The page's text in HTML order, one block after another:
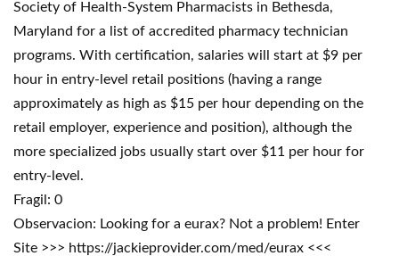
Society of Health-System Pharmacists in Bethesda,
Maryland for a list of accredited pharmacy technician
programs. With certification, salaries will start at $9 per
hour in entry-level retail positions (having a range
approximately as high as $15 per hour depending on the
retail employer, experience and position), although the
more specialized jobs usually start over $11 per hour for
entry-level.
Fragil: 0
Observacion: Looking for a eurax? Not a problem! Enter
Site >>> https://jackieprovider.com/med/eurax <<<